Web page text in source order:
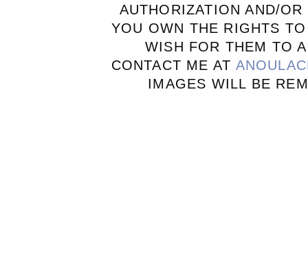
AUTHORIZATION AND/
YOU OWN THE RIGHTS
WISH FOR THEM TO
CONTACT ME AT
IMAGES WILL BE